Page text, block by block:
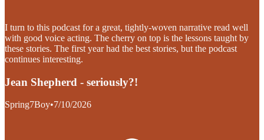
I turn to this podcast for a great, tightly-woven narrative read well
with good voice acting. The cherry on top is the lessons taught by
these stories. The first year had the best stories, but the podcast
continues interesting.
Jean Shepherd - seriously?!
Spring7Boy•7/10/2026